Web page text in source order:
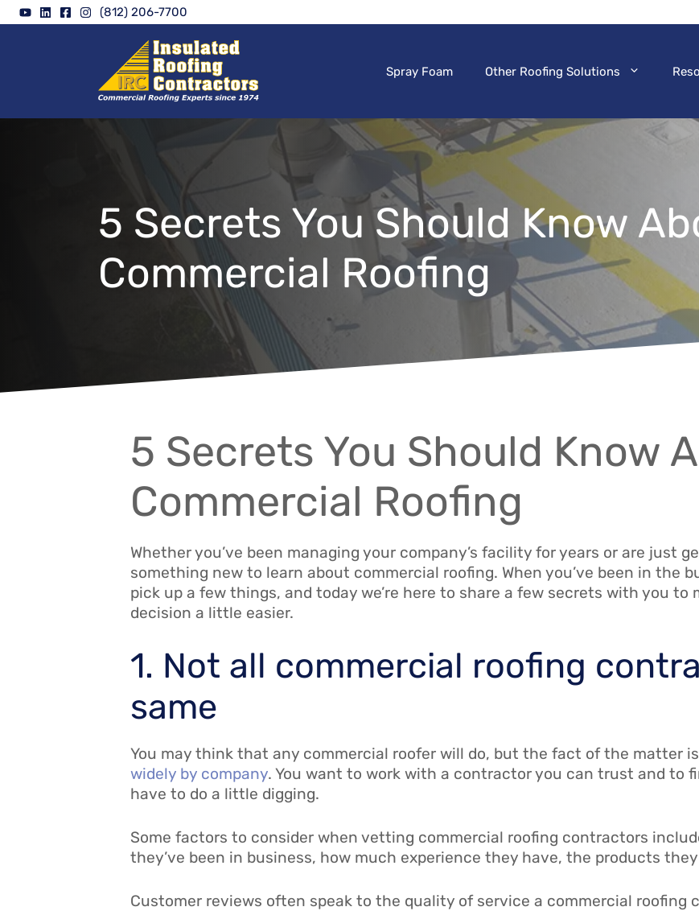
Skip
to
(812) 206-7700
Spray Foam Other Roofing Solutions
5 Secrets You Should Know
Commercial Roofing
5 Secrets You Should Know
Commercial Roofing
Whether you’ve been managing your company’s facility for years or are just
something new to learn about commercial roofing. When you’ve been in the
pick up a few things, and today we’re here to share a few secrets with you
decision a little easier.
1. Not all commercial roofing
same
You may think that any commercial roofer will do, but the fact of the matter
widely by company. You want to work with a contractor you can trust and to
have to do a little digging.
Some factors to consider when vetting commercial roofing contractors
they’ve been in business, how much experience they have, the products
Customer reviews often speak to the quality of service a commercial roofing